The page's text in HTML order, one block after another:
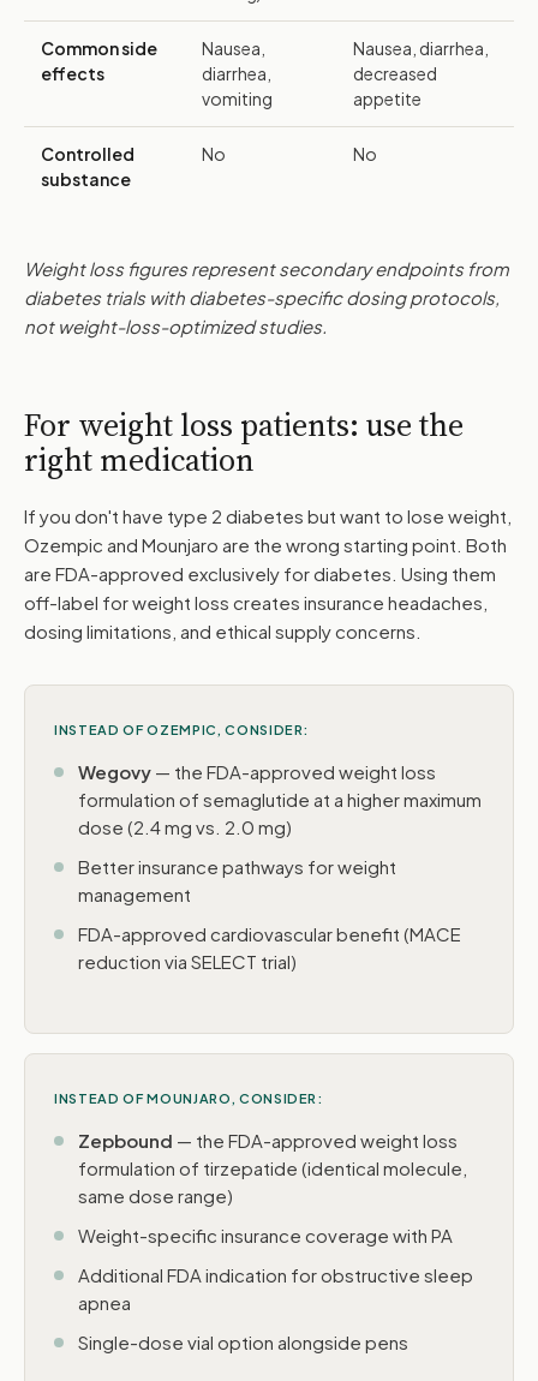
Common side
effects
Nausea,
diarrhea,
vomiting
Nausea, diarrhea,
decreased
appetite
Controlled
substance
No No
Weight loss figures represent secondary endpoints from
diabetes trials with diabetes-specific dosing protocols,
not weight-loss-optimized studies.
For weight loss patients: use the
right medication
If you don't have type 2 diabetes but want to lose weight,
Ozempic and Mounjaro are the wrong starting point. Both
are FDA-approved exclusively for diabetes. Using them
off-label for weight loss creates insurance headaches,
dosing limitations, and ethical supply concerns.
INSTEAD OF OZEMPIC, CONSIDER:
Wegovy — the FDA-approved weight loss
formulation of semaglutide at a higher maximum
dose (2.4 mg vs. 2.0 mg)
Better insurance pathways for weight
management
FDA-approved cardiovascular benefit (MACE
reduction via SELECT trial)
INSTEAD OF MOUNJARO, CONSIDER:
Zepbound — the FDA-approved weight loss
formulation of tirzepatide (identical molecule,
same dose range)
Weight-specific insurance coverage with PA
Additional FDA indication for obstructive sleep
apnea
Single-dose vial option alongside pens